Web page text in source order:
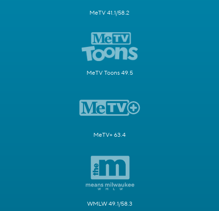
MeTV 41.1/58.2
MeTV Toons 49.5
MeTV+ 63.4
WMLW 49.1/58.3